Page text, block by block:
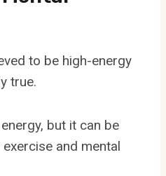
to be high-energy
true.
but it can be
and mental